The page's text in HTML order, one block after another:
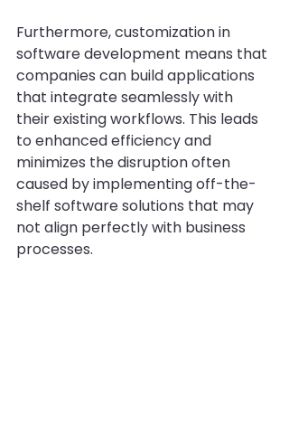
Furthermore, customization in
software development means that
companies can build applications
that integrate seamlessly with
their existing workflows. This leads
to enhanced efficiency and
minimizes the disruption often
caused by implementing off-the-
shelf software solutions that may
not align perfectly with business
processes.